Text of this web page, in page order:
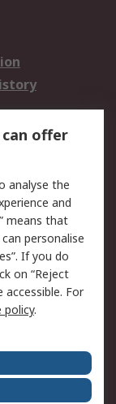
Terms
offer
analyse the
and
means that
personalise
If you do
on “Reject
For
policy.